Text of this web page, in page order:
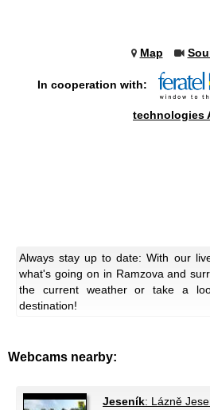
Map
In cooperation with:
technologies
Always stay up to date: With our
what's going on in Ramzova and
the current weather or take a
destination!
Webcams nearby:
Jeseník: Lázně